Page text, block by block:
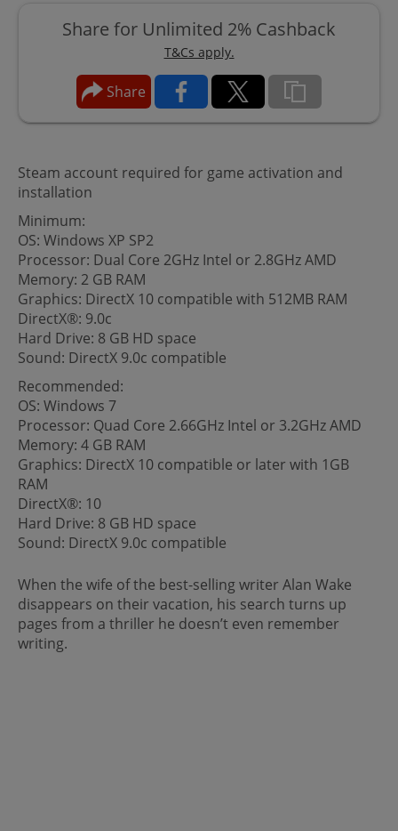
Share for Unlimited 2% Cashback
T&Cs apply.
Share
Steam account required for game activation and
installation
Minimum:
OS: Windows XP SP2
Processor: Dual Core 2GHz Intel or 2.8GHz AMD
Memory: 2 GB RAM
Graphics: DirectX 10 compatible with 512MB RAM
DirectX®: 9.0c
Hard Drive: 8 GB HD space
Sound: DirectX 9.0c compatible
Recommended:
OS: Windows 7
Processor: Quad Core 2.66GHz Intel or 3.2GHz AMD
Memory: 4 GB RAM
Graphics: DirectX 10 compatible or later with 1GB
RAM
DirectX®: 10
Hard Drive: 8 GB HD space
Sound: DirectX 9.0c compatible
When the wife of the best-selling writer Alan Wake
disappears on their vacation, his search turns up
pages from a thriller he doesn’t even remember
writing.